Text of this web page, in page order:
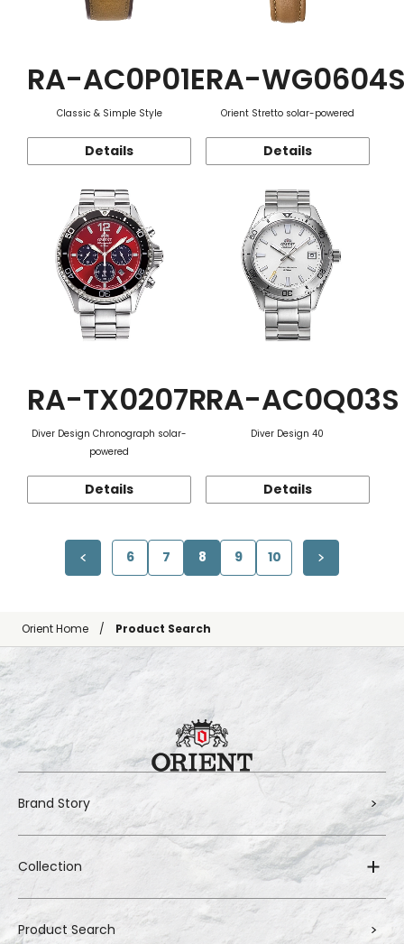
RA-AC0P01E
Classic & Simple Style
Details
RA-
Orient Stretto solar-powered
Details
RA-TX0207R
Diver Design Chronograph solar-
powered
Details
RA-AC0Q03S
Diver Design 40
Details
6 7 8 9 10
Orient Home Product Search
Brand Story
Collection
Product Search